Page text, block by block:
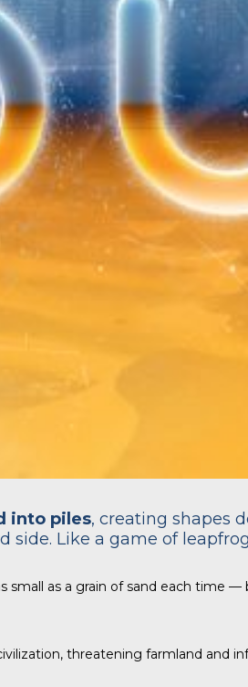
into piles, creating shapes
Like a game of
as a grain of sand each time
threatening farmland